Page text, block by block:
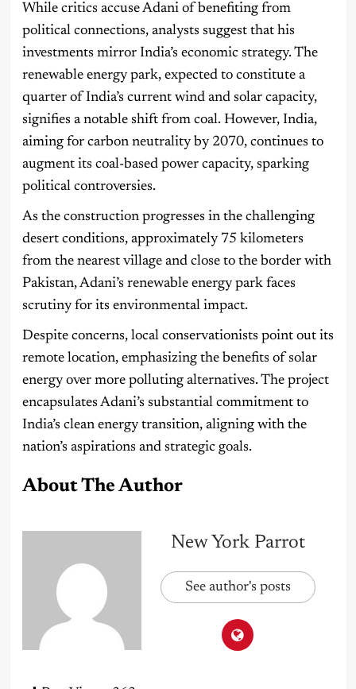
While critics accuse Adani of benefiting from
political connections, analysts suggest that his
investments mirror India’s economic strategy. The
renewable energy park, expected to constitute a
quarter of India’s current wind and solar capacity,
signifies a notable shift from coal. However, India,
aiming for carbon neutrality by 2070, continues to
augment its coal-based power capacity, sparking
political controversies.
As the construction progresses in the challenging
desert conditions, approximately 75 kilometers
from the nearest village and close to the border with
Pakistan, Adani’s renewable energy park faces
scrutiny for its environmental impact.
Despite concerns, local conservationists point out its
remote location, emphasizing the benefits of solar
energy over more polluting alternatives. The project
encapsulates Adani’s substantial commitment to
India’s clean energy transition, aligning with the
nation’s aspirations and strategic goals.
About The Author
New York Parrot
See author's posts